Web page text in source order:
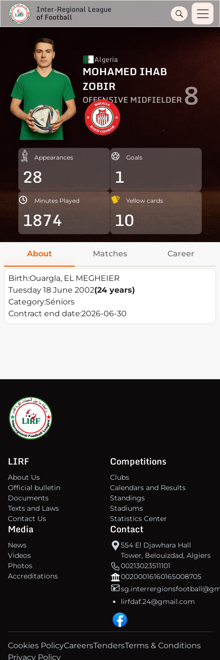
Inter-Regional League
of Football
Algeria
MOHAMED IHAB
ZOBIR
OFFENSIVE MIDFIELDER 8
Appearances
28
Goals
1
Minutes Played
1874
Yellow cards
10
About Matches Career
Birth:Ouargla, EL MEGHEIER
Tuesday 18 June 2002(24 years)
Category:Séniors
Contract end date:2026-06-30
LIRF
About Us
Official bulletin
Documents
Texts and Laws
Contact Us
Competitions
Clubs
Calendars and Results
Standings
Stadiums
Statistics Center
Media
News
Videos
Photos
Accreditations
Contact
554 El Djawhara Hall
Tower, Belouizdad, Algiers
00213023511101
00200016160165008705
lirfdaf.24@gmail.com
Cookies PolicyCareersTendersTerms & Conditions
Privacy Policy